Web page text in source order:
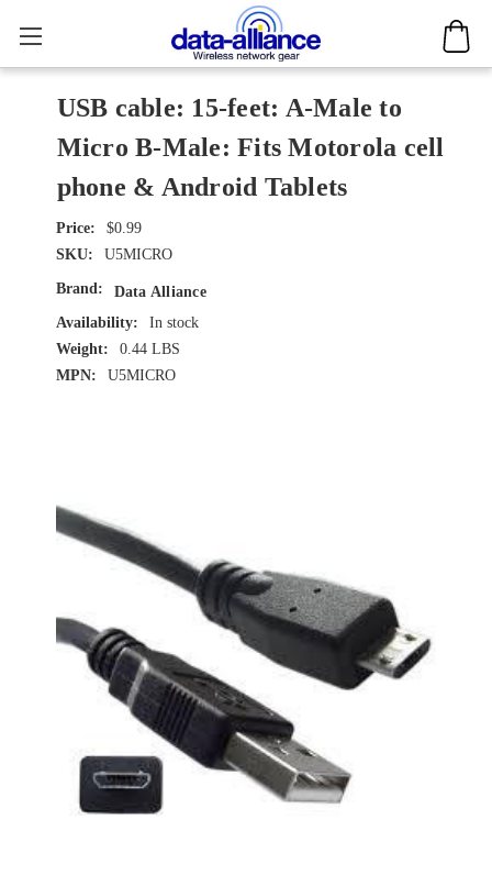
USB cable: 15-feet: A-Male to
Micro B-Male: Fits Motorola cell
phone & Android Tablets
$0.99
SKU:
U5MICRO
Brand:
Data Alliance
Availability:
In stock
Weight:
0.44 LBS
MPN:
U5MICRO